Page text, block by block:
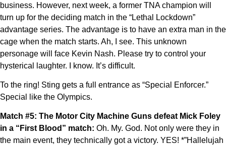
business. However, next week, a former TNA champion will
turn up for the deciding match in the “Lethal Lockdown”
advantage series. The advantage is to have an extra man in the
cage when the match starts. Ah, I see. This unknown
personage will face Kevin Nash. Please try to control your
hysterical laughter. I know. It’s difficult.
To the ring! Sting gets a full entrance as “Special Enforcer.”
Special like the Olympics.
Match #5: The Motor City Machine Guns defeat Mick Foley
in a “First Blood” match: Oh. My. God. Not only were they in
the main event, they technically got a victory. YES! *”Hallelujah